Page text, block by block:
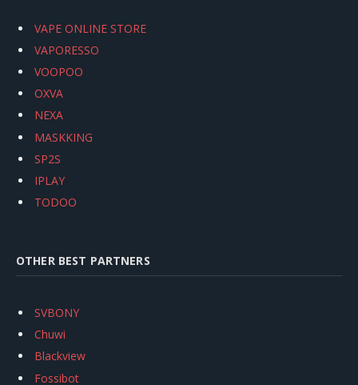
VAPE ONLINE STORE
VAPORESSO
VOOPOO
OXVA
NEXA
MASKKING
SP2S
IPLAY
TODOO
OTHER BEST PARTNERS
SVBONY
Chuwi
Blackview
Fossibot